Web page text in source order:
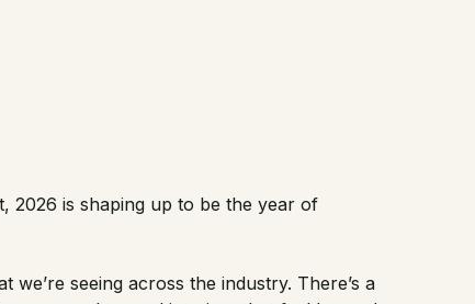
2026 is shaping up to be the year of
we’re seeing across the industry. There’s a